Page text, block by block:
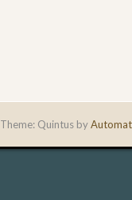
Theme: Quintus by